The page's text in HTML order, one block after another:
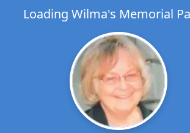
Loading Wilma's Memorial